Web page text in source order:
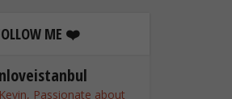
ME ❤️
Passionate about